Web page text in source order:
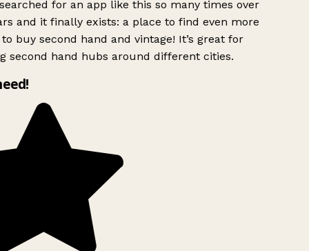
for an app like this so many times over
and it finally exists: a place to find even more
buy second hand and vintage! It’s great for
second hand hubs around different cities.